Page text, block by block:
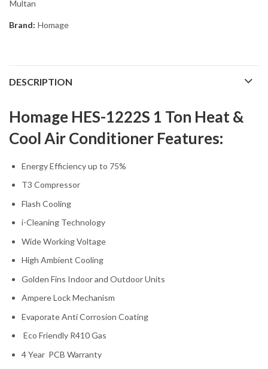
Multan
Brand: Homage
DESCRIPTION
Homage HES-1222S 1 Ton Heat &
Cool Air Conditioner Features:
Energy Efficiency up to 75%
T3 Compressor
Flash Cooling
i-Cleaning Technology
Wide Working Voltage
High Ambient Cooling
Golden Fins Indoor and Outdoor Units
Ampere Lock Mechanism
Evaporate Anti Corrosion Coating
Eco Friendly R410 Gas
4 Year PCB Warranty